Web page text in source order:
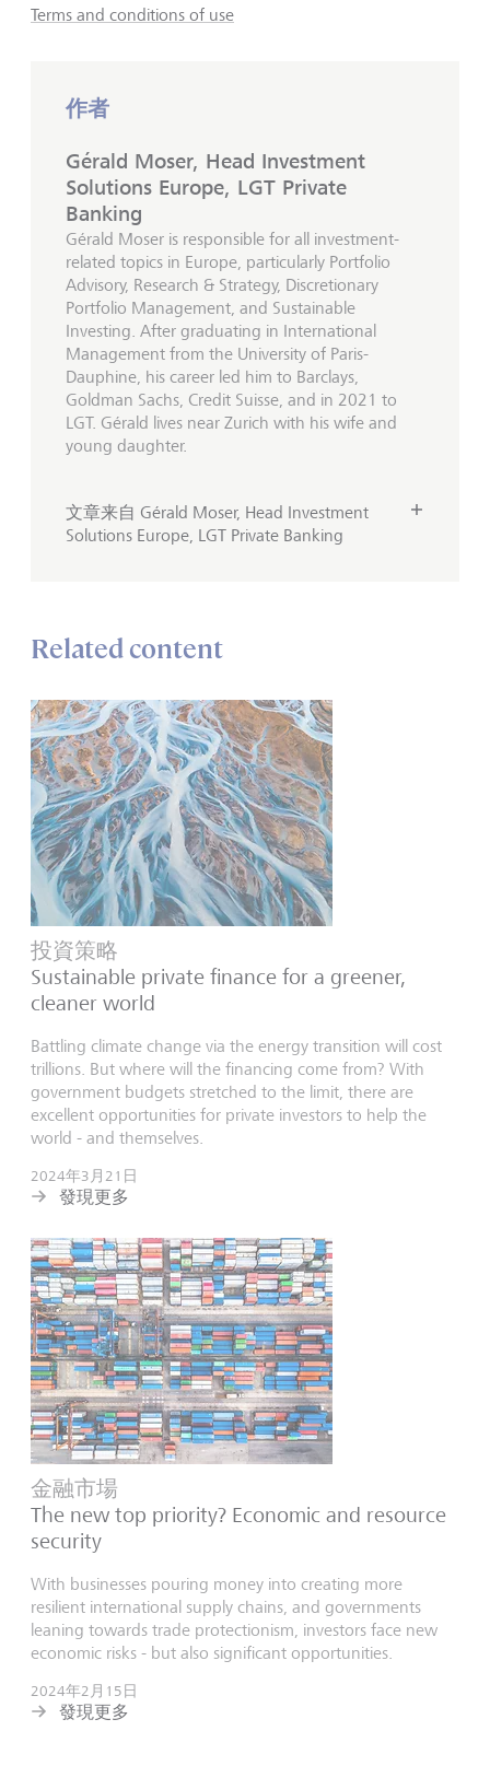
Terms and conditions of use
作者
Gérald Moser, Head Investment
Solutions Europe, LGT Private
Banking
Gérald Moser is responsible for all investment-
related topics in Europe, particularly Portfolio
Advisory, Research & Strategy, Discretionary
Portfolio Management, and Sustainable
Investing. After graduating in International
Management from the University of Paris-
Dauphine, his career led him to Barclays,
Goldman Sachs, Credit Suisse, and in 2021 to
LGT. Gérald lives near Zurich with his wife and
young daughter.
文章来自 Gérald Moser, Head Investment
Solutions Europe, LGT Private Banking
Related content
投資策略
Sustainable private finance for a greener,
cleaner world
Battling climate change via the energy transition will cost
trillions. But where will the financing come from? With
government budgets stretched to the limit, there are
excellent opportunities for private investors to help the
world - and themselves.
2024年3月21日
發現更多
金融市場
The new top priority? Economic and resource
security
With businesses pouring money into creating more
resilient international supply chains, and governments
leaning towards trade protectionism, investors face new
economic risks - but also significant opportunities.
2024年2月15日
發現更多